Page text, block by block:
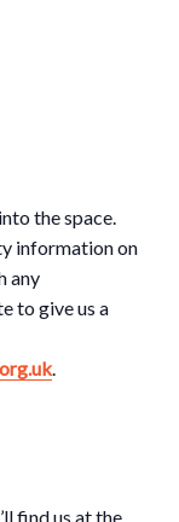
the space.
information on
any
to give us a
.
find us at the